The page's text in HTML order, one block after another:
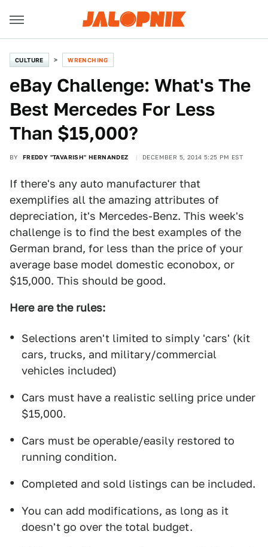
CULTURE WRENCHING
eBay Challenge: What's The
Best Mercedes For Less
Than $15,000?
BY FREDDY "TAVARISH" HERNANDEZ DECEMBER 5, 2014 5:25 PM EST
If there's any auto manufacturer that
exemplifies all the amazing attributes of
depreciation, it's Mercedes-Benz. This week's
challenge is to find the best examples of the
German brand, for less than the price of your
average base model domestic econobox, or
$15,000. This should be good.
Here are the rules:
Selections aren't limited to simply 'cars' (kit
cars, trucks, and military/commercial
vehicles included)
Cars must have a realistic selling price under
$15,000.
Cars must be operable/easily restored to
running condition.
Completed and sold listings can be included.
You can add modifications, as long as it
doesn't go over the total budget.